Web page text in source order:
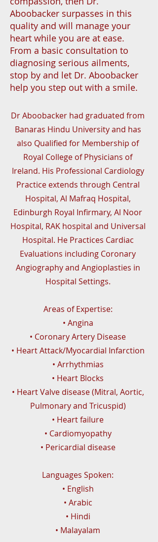
Aboobacker surpasses in this
quality and will manage your
heart while you are at ease.
From a basic consultation to
diagnosing serious ailments,
stop by and let Dr. Aboobacker
help you step out with a smile.
Dr Aboobacker had graduated from
Banaras Hindu University and has
also Qualified for Membership of
Royal College of Physicians of
Ireland. His Professional Cardiology
Practice extends through Central
Hospital, Al Mafraq Hospital,
Edinburgh Royal Infirmary, Al Noor
Hospital, RAK hospital and Universal
Hospital. He Practices Cardiac
Evaluations including Coronary
Angiography and Angioplasties in
Hospital Settings.
Areas of Expertise:
• Angina
• Coronary Artery Disease
• Heart Attack/Myocardial Infarction
• Arrhythmias
• Heart Blocks
• Heart Valve disease (Mitral, Aortic,
Pulmonary and Tricuspid)
• Heart failure
• Cardiomyopathy
• Pericardial disease
Languages Spoken:
• English
• Arabic
• Hindi
• Malayalam